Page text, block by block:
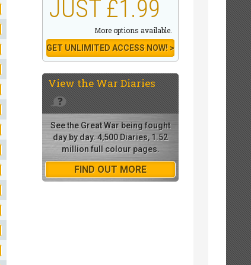
JUST £1.99
More options available.
GET UNLIMITED ACCESS NOW! >
View theWar Diaries
See the Great War being fought
day by day. 4,500 Diaries, 1.52
million full colour pages.
FIND OUT MORE